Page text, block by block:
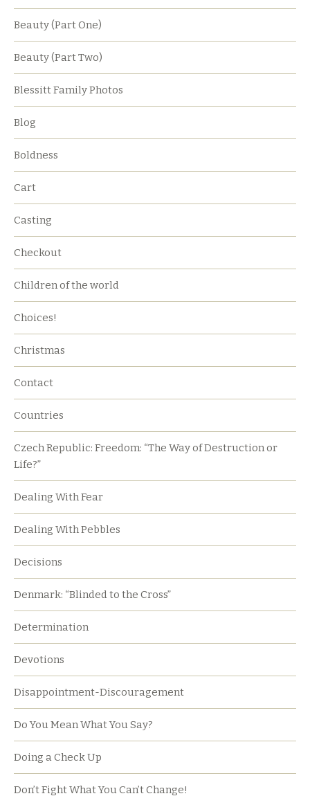
Beauty (Part One)
Beauty (Part Two)
Blessitt Family Photos
Blog
Boldness
Cart
Casting
Checkout
Children of the world
Choices!
Christmas
Contact
Countries
Czech Republic: Freedom: “The Way of Destruction or
Life?”
Dealing With Fear
Dealing With Pebbles
Decisions
Denmark: “Blinded to the Cross”
Determination
Devotions
Disappointment-Discouragement
Do You Mean What You Say?
Doing a Check Up
Don’t Fight What You Can’t Change!